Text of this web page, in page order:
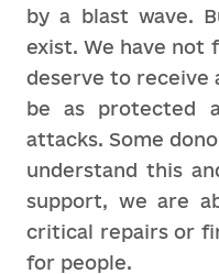
by a blast wave.
exist. We have not
deserve to receive
be as protected
attacks. Some
understand this
support, we are
critical repairs or
for people.